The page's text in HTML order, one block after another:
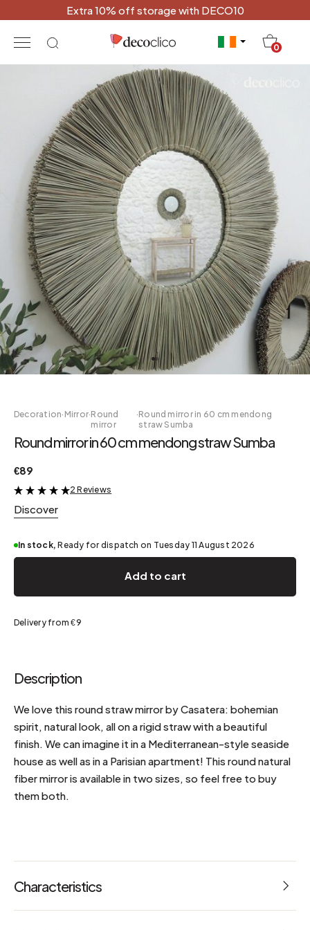
Extra 10% off storage with DECO10
0
Decoration· Mirror·Round
mirror
·Round mirror in 60 cm mendong
straw Sumba
Round mirror in 60 cm mendong straw Sumba
€89
&
2 Reviews
Discover
In stock, Ready for dispatch on Tuesday 11 August 2026
Add to cart
Delivery from €9
Description
We love this round straw mirror by Casatera: bohemian
spirit, natural look, all on a rigid straw with a beautiful
finish. We can imagine it in a Mediterranean-style seaside
house as well as in a Parisian apartment! This round natural
fiber mirror is available in two sizes, so feel free to buy
them both.
Characteristics